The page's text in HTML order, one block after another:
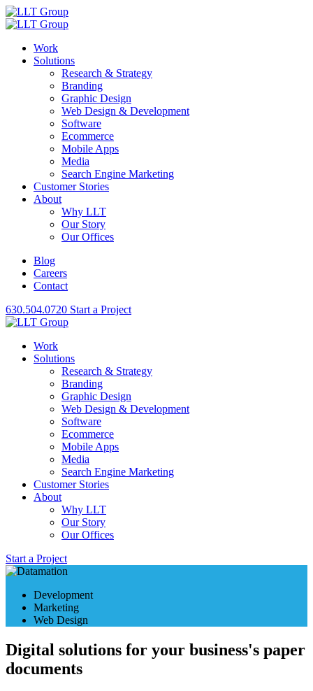
Work
Solutions
Research & Strategy
Branding
Graphic Design
Web Design & Development
Software
Ecommerce
Mobile Apps
Media
Search Engine Marketing
Customer Stories
About
Why LLT
Our Story
Our Offices
Blog
Careers
Contact
630.504.0720 Start a Project
Work
Solutions
Research & Strategy
Branding
Graphic Design
Web Design & Development
Software
Ecommerce
Mobile Apps
Media
Search Engine Marketing
Customer Stories
About
Why LLT
Our Story
Our Offices
Start a Project
Development
Marketing
Web Design
Digital solutions for your business's paper
documents